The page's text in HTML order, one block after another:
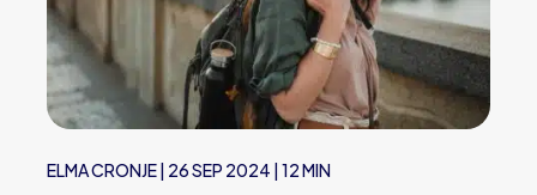
ELMA CRONJE| 26 SEP 2024 |12 MIN